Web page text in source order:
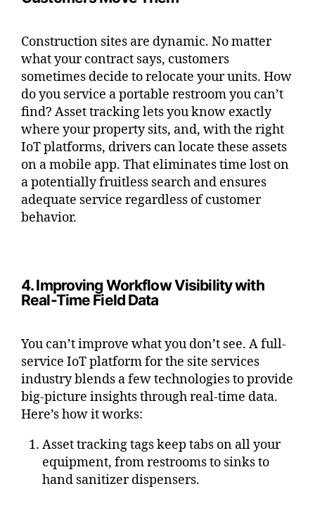
Construction sites are dynamic. No matter
what your contract says, customers
sometimes decide to relocate your units. How
do you service a portable restroom you can’t
find? Asset tracking lets you know exactly
where your property sits, and, with the right
IoT platforms, drivers can locate these assets
on a mobile app. That eliminates time lost on
a potentially fruitless search and ensures
adequate service regardless of customer
behavior.
4. Improving Workflow Visibility with
Real-Time Field Data
You can’t improve what you don’t see. A full-
service IoT platform for the site services
industry blends a few technologies to provide
big-picture insights through real-time data.
Here’s how it works:
Asset tracking tags keep tabs on all your
equipment, from restrooms to sinks to
hand sanitizer dispensers.